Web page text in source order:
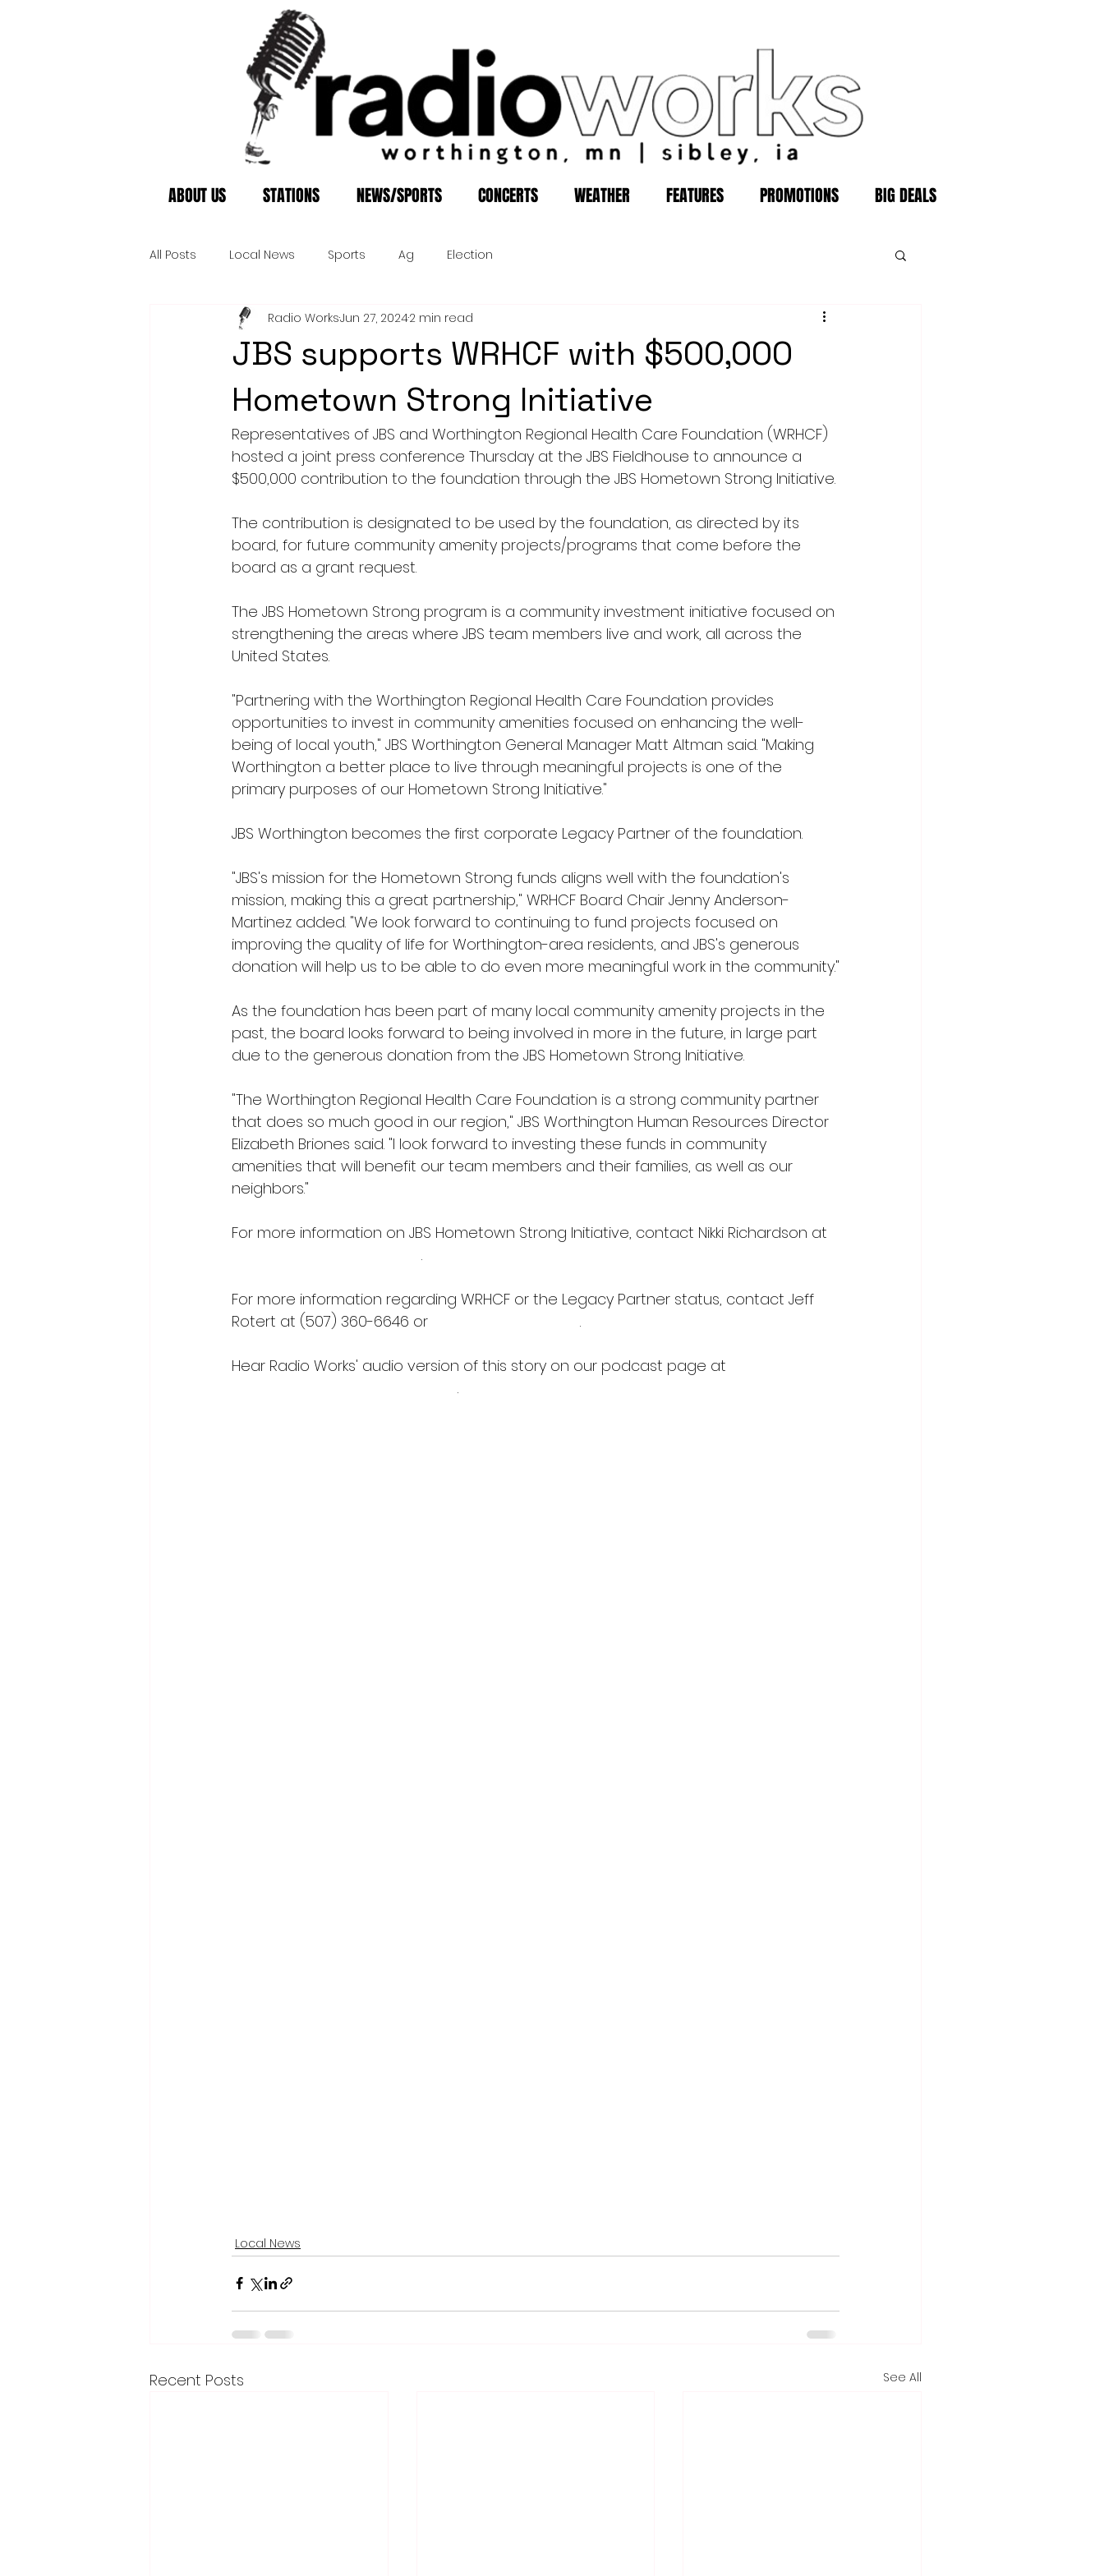
ABOUT US STATIONS NEWS/SPORTS CONCERTS WEATHER FEATURES PROMOTIONS BIG DEALS
All Posts Local News Sports Ag Election
JBS supports WRHCF with $500,000
Hometown Strong Initiative
Radio WorksJun 27, 20242 min read
Representatives of JBS and Worthington Regional Health Care Foundation (WRHCF)
hosted a joint press conference Thursday at the JBS Fieldhouse to announce a
$500,000 contribution to the foundation through the JBS Hometown Strong Initiative.
The contribution is designated to be used by the foundation, as directed by its
board, for future community amenity projects/programs that come before the
board as a grant request.
The JBS Hometown Strong program is a community investment initiative focused on
strengthening the areas where JBS team members live and work, all across the
United States.
"Partnering with the Worthington Regional Health Care Foundation provides
opportunities to invest in community amenities focused on enhancing the well-
being of local youth," JBS Worthington General Manager Matt Altman said. "Making
Worthington a better place to live through meaningful projects is one of the
primary purposes of our Hometown Strong Initiative."
JBS Worthington becomes the first corporate Legacy Partner of the foundation.
"JBS's mission for the Hometown Strong funds aligns well with the foundation's
mission, making this a great partnership," WRHCF Board Chair Jenny Anderson-
Martinez added. "We look forward to continuing to fund projects focused on
improving the quality of life for Worthington-area residents, and JBS's generous
donation will help us to be able to do even more meaningful work in the community."
As the foundation has been part of many local community amenity projects in the
past, the board looks forward to being involved in more in the future, in large part
due to the generous donation from the JBS Hometown Strong Initiative.
"The Worthington Regional Health Care Foundation is a strong community partner
that does so much good in our region," JBS Worthington Human Resources Director
Elizabeth Briones said. "I look forward to investing these funds in community
amenities that will benefit our team members and their families, as well as our
neighbors."
For more information on JBS Hometown Strong Initiative, contact Nikki Richardson at
.
For more information regarding WRHCF or the Legacy Partner status, contact Jeff
Rotert at (507) 360-6646 or
.
Hear Radio Works' audio version of this story on our podcast page at
.
Local News
Recent Posts See All